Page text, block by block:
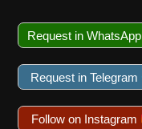
Request in WhatsApp
Request in Telegram
Follow on Instagram